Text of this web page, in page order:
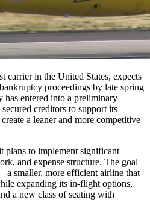
carrier in the United States, expects
proceedings by late spring
has entered into a preliminary
creditors to support its
a leaner and more competitive
plans to implement significant
and expense structure. The goal
smaller, more efficient airline that
expanding its in-flight options,
a new class of seating with